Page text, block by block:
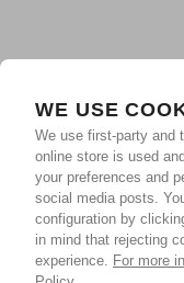
WE USE
We use first-party and
online store is used
your preferences and
social media posts.
configuration by
in mind that rejecting
experience. For more